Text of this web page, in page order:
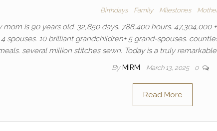
Birthdays Family Milestones
mom is 90 years old. 32,850 days. 788,400 hours.
spouses. 10 brilliant grandchildren+ 5 grand-spouses.
several million stitches sewn. Today is a truly
By MIRM March 13, 2025 0
Read More